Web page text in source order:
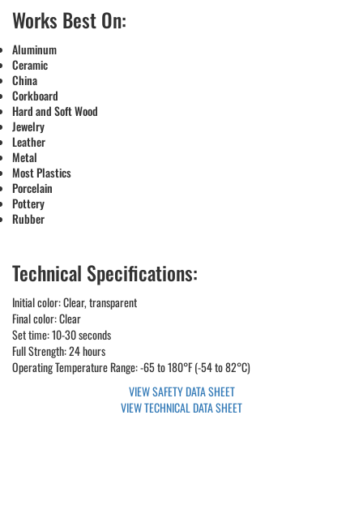
Works Best On:
Aluminum
Ceramic
China
Corkboard
Hard and Soft Wood
Jewelry
Leather
Metal
Most Plastics
Porcelain
Pottery
Rubber
Technical Specifications:
Initial color: Clear, transparent
Final color: Clear
Set time: 10-30 seconds
Full Strength: 24 hours
Operating Temperature Range: -65 to 180°F (-54 to 82°C)
VIEW SAFETY DATA SHEET
VIEW TECHNICAL DATA SHEET